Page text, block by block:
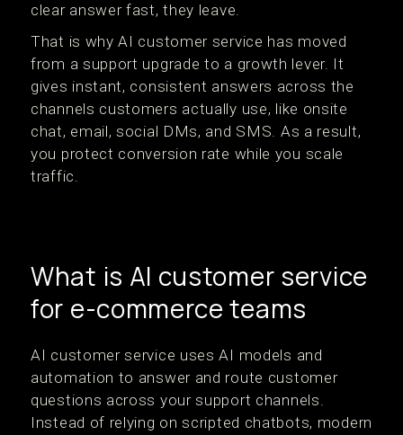
clear answer fast, they leave.
That is why AI customer service has moved
from a support upgrade to a growth lever. It
gives instant, consistent answers across the
channels customers actually use, like onsite
chat, email, social DMs, and SMS. As a result,
you protect conversion rate while you scale
traffic.
What is AI customer service
for e-commerce teams
AI customer service uses AI models and
automation to answer and route customer
questions across your support channels.
Instead of relying on scripted chatbots, modern